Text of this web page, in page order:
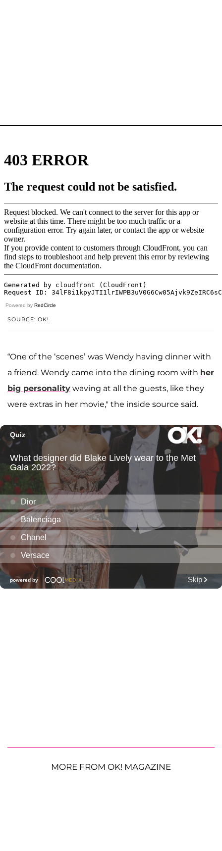
Powered by RedCircle
SOURCE: OK!
“One of the ‘scenes’ was Wendy having dinner with
a friend. Wendy came into the dining room with her
big personality waving at all the guests, like they
were extras in her movie," the inside source said.
MORE FROM OK! MAGAZINE